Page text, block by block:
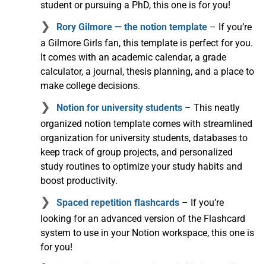
student or pursuing a PhD, this one is for you!
Rory Gilmore — the notion template – If you’re
a Gilmore Girls fan, this template is perfect for you.
It comes with an academic calendar, a grade
calculator, a journal, thesis planning, and a place to
make college decisions.
Notion for university students – This neatly
organized notion template comes with streamlined
organization for university students, databases to
keep track of group projects, and personalized
study routines to optimize your study habits and
boost productivity.
Spaced repetition flashcards – If you’re
looking for an advanced version of the Flashcard
system to use in your Notion workspace, this one is
for you!